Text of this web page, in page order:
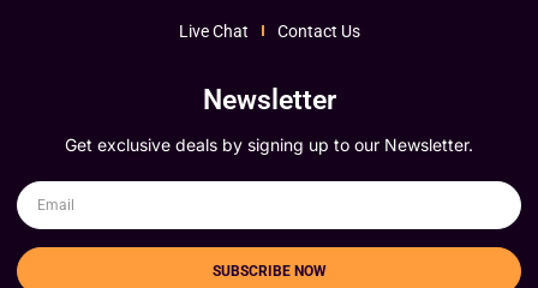
Live Chat Contact Us
Newsletter
Get exclusive deals by signing up to our Newsletter.
SUBSCRIBE NOW